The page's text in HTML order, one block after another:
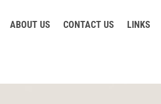
ABOUT US CONTACT US LINKS